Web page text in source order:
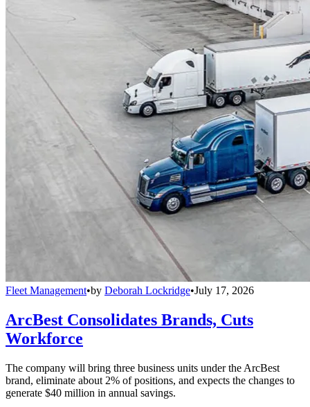
Fleet Management•by Deborah Lockridge•July 17, 2026
ArcBest Consolidates Brands, Cuts
Workforce
The company will bring three business units under the ArcBest
brand, eliminate about 2% of positions, and expects the changes to
generate $40 million in annual savings.